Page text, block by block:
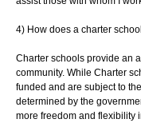
4) How does a charter
Charter schools provide an
community. While Charter
funded and are subject to the
determined by the
more freedom and flexibility